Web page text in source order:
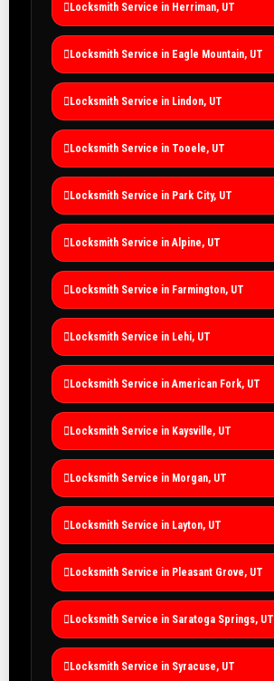
Locksmith Service in Herriman, UT
Locksmith Service in Eagle Mountain, UT
Locksmith Service in Lindon, UT
Locksmith Service in Tooele, UT
Locksmith Service in Park City, UT
Locksmith Service in Alpine, UT
Locksmith Service in Farmington, UT
Locksmith Service in Lehi, UT
Locksmith Service in American Fork, UT
Locksmith Service in Kaysville, UT
Locksmith Service in Morgan, UT
Locksmith Service in Layton, UT
Locksmith Service in Pleasant Grove, UT
Locksmith Service in Saratoga Springs, UT
Locksmith Service in Syracuse, UT